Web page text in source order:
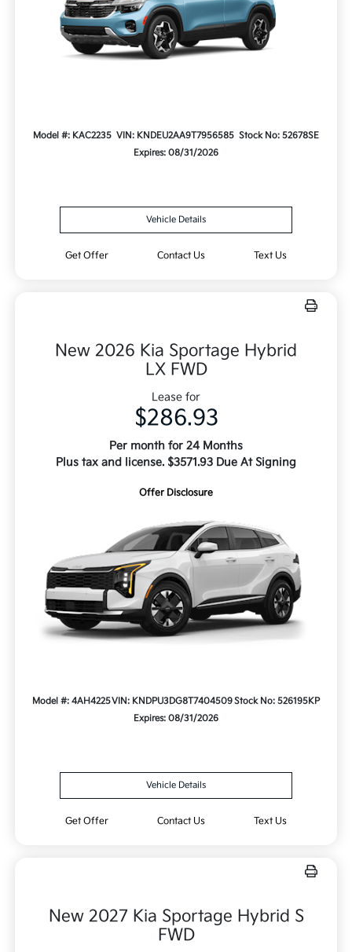
Model #: KAC2235 VIN: KNDEU2AA9T7956585 Stock No: 52678SE
Expires: 08/31/2026
Vehicle Details
Get Offer Contact Us Text Us
New 2026 Kia Sportage Hybrid
LX FWD
Lease for
$286.93
Per month for 24 Months
Plus tax and license. $3571.93 Due At Signing
Offer Disclosure
Model #: 4AH4225VIN: KNDPU3DG8T7404509Stock No: 526195KP
Expires: 08/31/2026
Vehicle Details
Get Offer Contact Us Text Us
New 2027 Kia Sportage Hybrid S
FWD